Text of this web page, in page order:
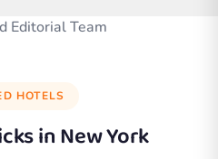
Editorial Team
HOTELS
inNew York